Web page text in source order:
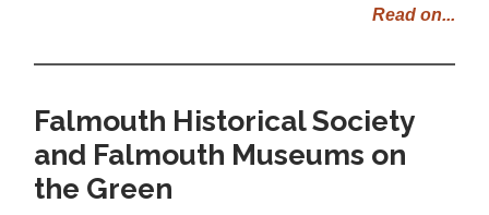
Read on...
Falmouth Historical Society
and Falmouth Museums on
the Green